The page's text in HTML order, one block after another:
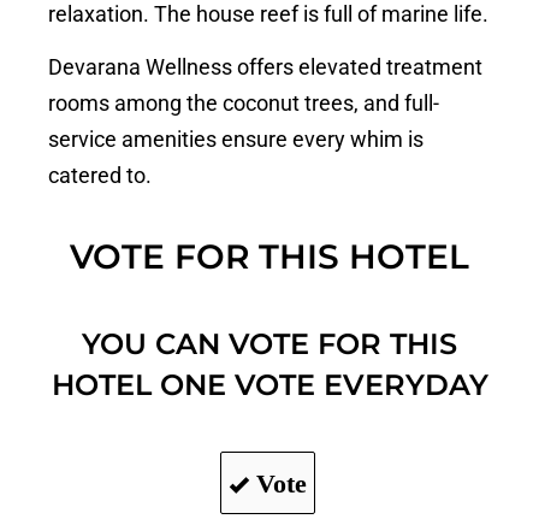
relaxation. The house reef is full of marine life.
Devarana Wellness offers elevated treatment
rooms among the coconut trees, and full-
service amenities ensure every whim is
catered to.
VOTE FOR THIS HOTEL
YOU CAN VOTE FOR THIS
HOTEL ONE VOTE EVERYDAY
Vote